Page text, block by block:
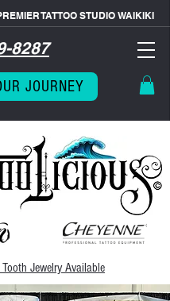
TATTOO STUDIO WAIKIKI
8287
JOURNEY
Jewelry Available